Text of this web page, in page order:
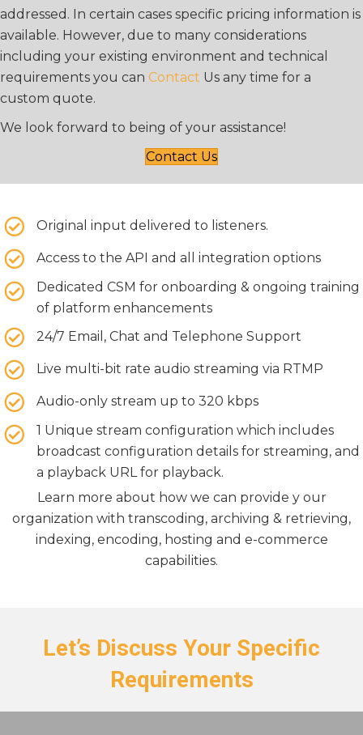
addressed. In certain cases specific pricing information is
available. However, due to many considerations
including your existing environment and technical
requirements you can Contact Us any time for a
custom quote.
We look forward to being of your assistance!
Contact Us
Original input delivered to listeners.
Access to the API and all integration options
Dedicated CSM for onboarding & ongoing training
of platform enhancements
24/7 Email, Chat and Telephone Support
Live multi-bit rate audio streaming via RTMP
Audio-only stream up to 320 kbps
1 Unique stream configuration which includes
broadcast configuration details for streaming, and
a playback URL for playback.
Learn more about how we can provide y our
organization with transcoding, archiving & retrieving,
indexing, encoding, hosting and e-commerce
capabilities.
Let’s Discuss Your Specific
Requirements